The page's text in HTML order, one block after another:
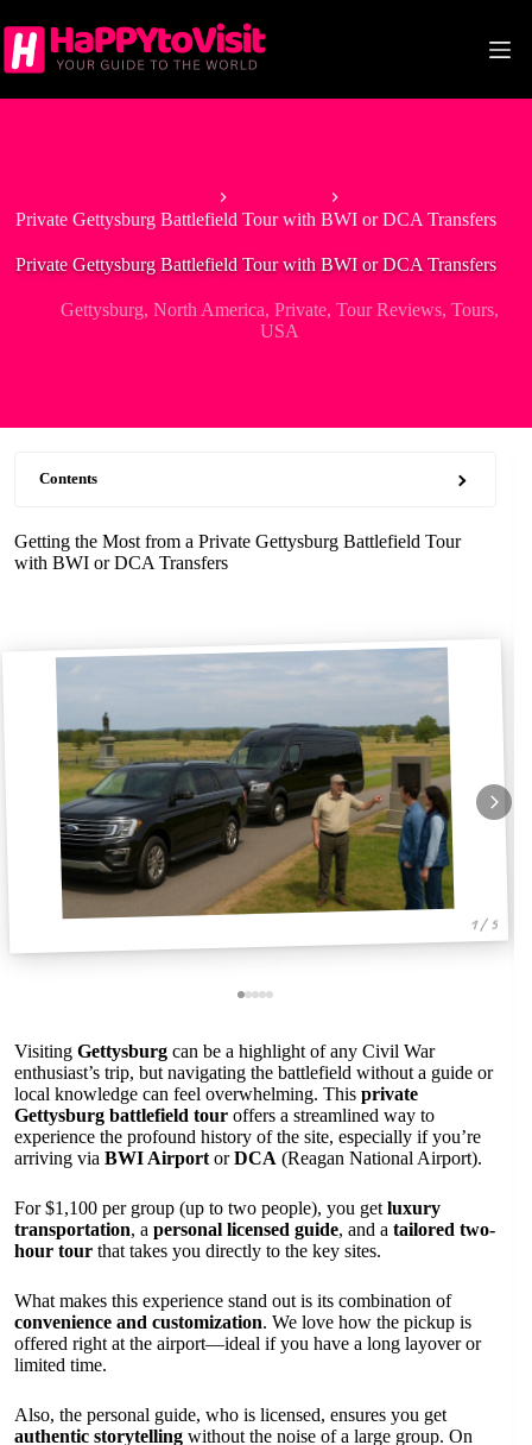
to
content
Private Gettysburg Battlefield Tour with BWI or DCA Transfers
Private Gettysburg Battlefield Tour with BWI or DCA Transfers
Gettysburg, North America, Private, Tour Reviews, Tours,
USA
Contents
Getting the Most from a Private Gettysburg Battlefield Tour
with BWI or DCA Transfers
1 / 5
Visiting Gettysburg can be a highlight of any Civil War
enthusiast’s trip, but navigating the battlefield without a guide or
local knowledge can feel overwhelming. This private
Gettysburg battlefield tour offers a streamlined way to
experience the profound history of the site, especially if you’re
arriving via BWI Airport orDCA (Reagan National Airport).
For $1,100 per group (up to two people), you get luxury
transportation, a personal licensed guide, and a tailored two-
hour tour that takes you directly to the key sites.
What makes this experience stand out is its combination of
convenience and customization. We love how the pickup is
offered right at the airport—ideal if you have a long layover or
limited time.
Also, the personal guide, who is licensed, ensures you get
authentic storytelling without the noise of a large group. On